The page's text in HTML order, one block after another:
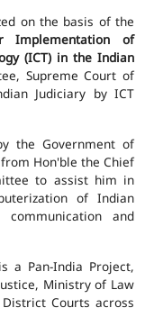
on the basis of the
Implementation of
(ICT) in the Indian
Supreme Court of
Judiciary by ICT
the Government of
Hon'ble the Chief
to assist him in
of Indian
and
a Pan-India Project,
Ministry of Law
Courts across